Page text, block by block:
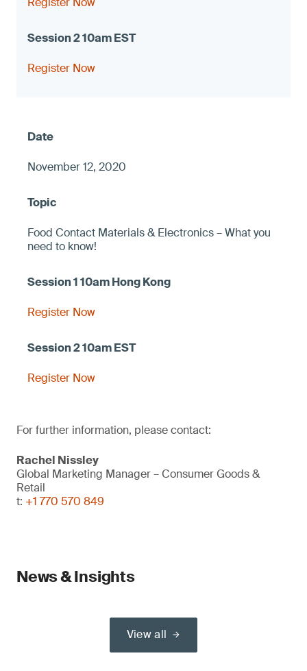
Register Now
November 12, 2020
Food Contact Materials & Electronics – What you
need to know!
Register Now
Register Now
For further information, please contact:
Rachel Nissley
Global Marketing Manager – Consumer Goods &
Retail
t: +1 770 570 849
News & Insights
View all